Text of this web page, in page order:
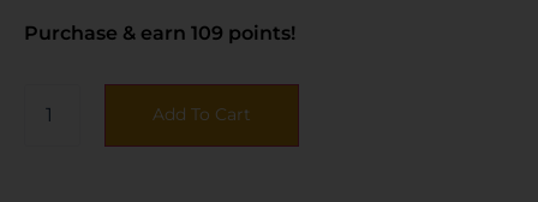
Purchase & earn 109 points!
Add To Cart